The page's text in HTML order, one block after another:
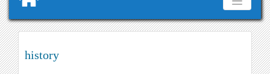
history